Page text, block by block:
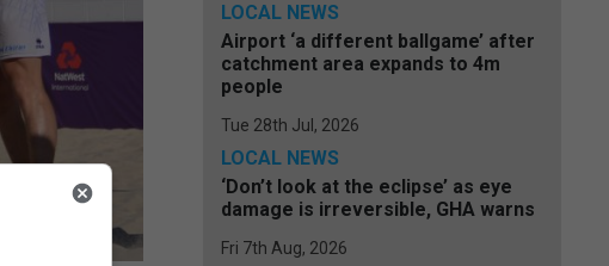
LOCAL NEWS
Airport ‘a different ballgame’ after
catchment area expands to 4m
people
Tue 28th Jul, 2026
LOCAL NEWS
‘Don’t look at the eclipse’ as eye
damage is irreversible, GHA warns
Fri 7th Aug, 2026